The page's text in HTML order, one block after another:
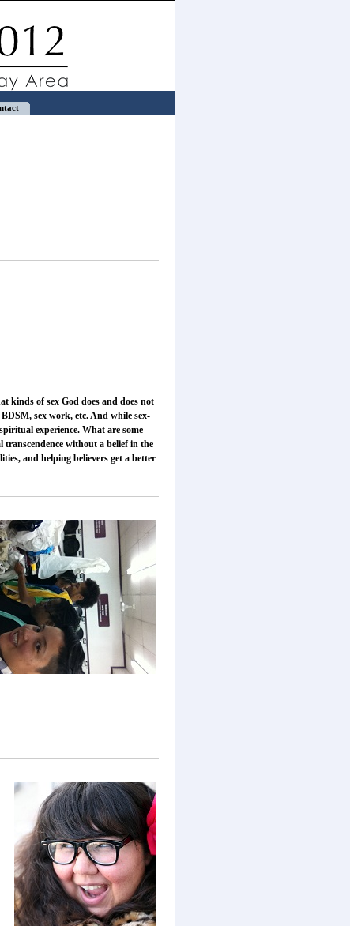
kinds of sex God does and does not
sex work, etc. And while sex-
experience. What are some
transcendence without a belief in the
and helping believers get a better